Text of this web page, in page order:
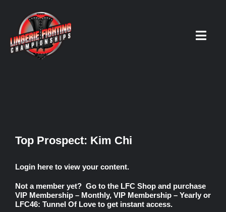
content
Events
Top Prospect: Kim Chi
Login here to view your content.
Not a member yet? Go to the LFC Shop and purchase
VIP Membership – Monthly, VIP Membership – Yearly or
LFC46: Tunnel Of Love to get instant access.